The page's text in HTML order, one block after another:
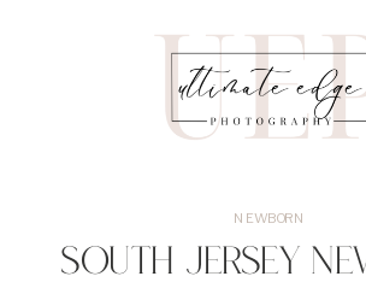
South Jersey
NEWBORN